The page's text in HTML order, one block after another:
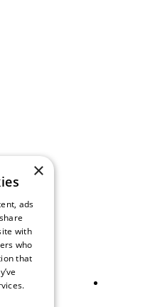
×
ads
with
who
that